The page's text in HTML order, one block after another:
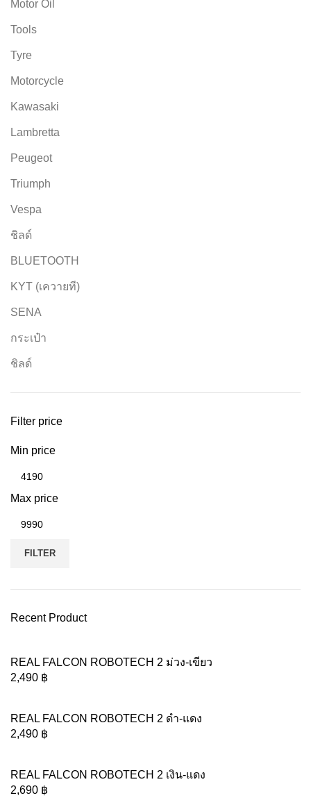
Motor Oil
Tools
Tyre
Motorcycle
Kawasaki
Lambretta
Peugeot
Triumph
Vespa
ชิลด์
BLUETOOTH
KYT (เควายที)
SENA
กระเป๋า
ชิลด์
Filter price
Min price
Max price
FILTER
Recent Product
REAL FALCON ROBOTECH 2 ม่วง-เขียว
2,490 ฿
REAL FALCON ROBOTECH 2 ดำ-แดง
2,490 ฿
REAL FALCON ROBOTECH 2 เงิน-แดง
2,690 ฿